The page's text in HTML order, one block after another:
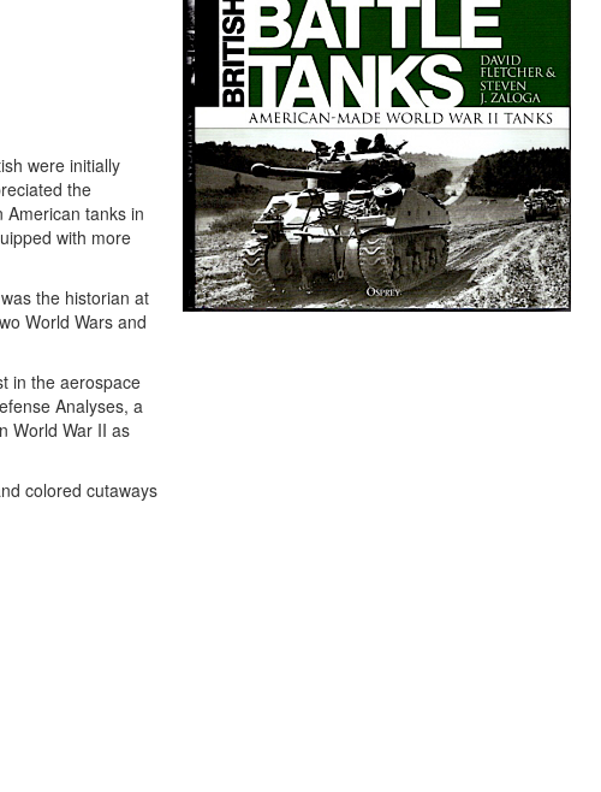
were initially
the
tanks in
with more
the historian at
World Wars and
in the aerospace
Analyses, a
World War II as
colored cutaways